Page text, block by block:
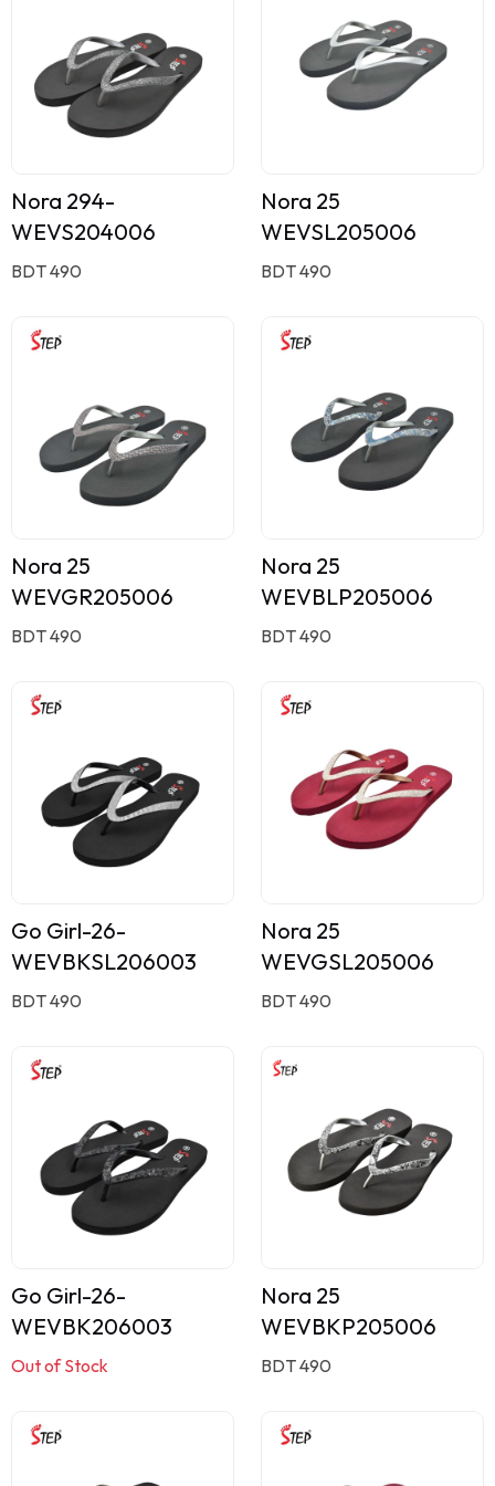
Nora 294-
WEVS204006
BDT 490
Nora 25
WEVSL205006
BDT 490
Nora 25
WEVGR205006
BDT 490
Nora 25
WEVBLP205006
BDT 490
Go Girl-26-
WEVBKSL206003
BDT 490
Nora 25
WEVGSL205006
BDT 490
Go Girl-26-
WEVBK206003
Out of Stock
Nora 25
WEVBKP205006
BDT 490